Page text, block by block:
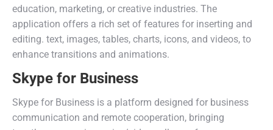
education, marketing, or creative industries. The
application offers a rich set of features for inserting and
editing. text, images, tables, charts, icons, and videos, to
enhance transitions and animations.
Skype for Business
Skype for Business is a platform designed for business
communication and remote cooperation, bringing